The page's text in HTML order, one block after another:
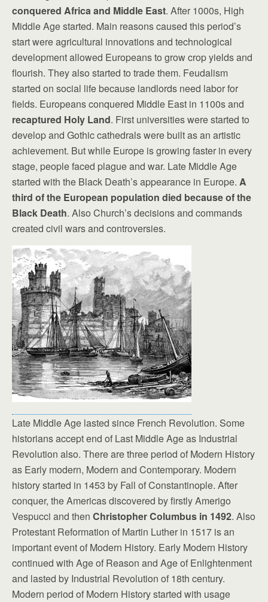
conquered Africa and Middle East. After 1000s, High
Middle Age started. Main reasons caused this period’s
start were agricultural innovations and technological
development allowed Europeans to grow crop yields and
flourish. They also started to trade them. Feudalism
started on social life because landlords need labor for
fields. Europeans conquered Middle East in 1100s and
recaptured Holy Land. First universities were started to
develop and Gothic cathedrals were built as an artistic
achievement. But while Europe is growing faster in every
stage, people faced plague and war. Late Middle Age
started with the Black Death’s appearance in Europe. A
third of the European population died because of the
Black Death. Also Church’s decisions and commands
created civil wars and controversies.
Late Middle Age lasted since French Revolution. Some
historians accept end of Last Middle Age as Industrial
Revolution also. There are three period of Modern History
as Early modern, Modern and Contemporary. Modern
history started in 1453 by Fall of Constantinople. After
conquer, the Americas discovered by firstly Amerigo
Vespucci and then Christopher Columbus in 1492. Also
Protestant Reformation of Martin Luther in 1517 is an
important event of Modern History. Early Modern History
continued with Age of Reason and Age of Enlightenment
and lasted by Industrial Revolution of 18th century.
Modern period of Modern History started with usage